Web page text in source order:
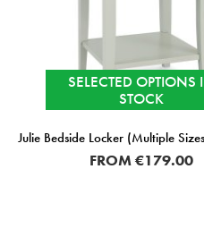
SELECTED OPTIONS
STOCK
Julie Bedside Locker (Multiple
FROM€179.00